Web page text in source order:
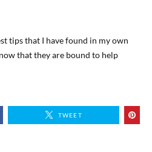
tips that I have found in my own
that they are bound to help
TWEET